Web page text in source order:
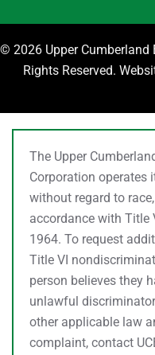
© 2026 Upper
Rights Reserved.
The Upper
Corporation operates
without regard to
accordance with Title
1964. To request
Title VI
person believes they
unlawful
other applicable law
complaint, contact